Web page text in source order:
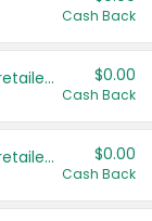
Cash Back
Save even more with your local retailers $0.00
Cash Back
Save even more with your local retailers $0.00
Cash Back